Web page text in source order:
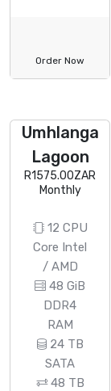
Order Now
Umhlanga
Lagoon
R1575.00ZAR
Monthly
12 CPU
Core Intel
/ AMD
48 GiB
DDR4
RAM
24 TB
SATA
48 TB